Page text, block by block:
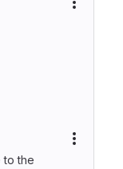
to the